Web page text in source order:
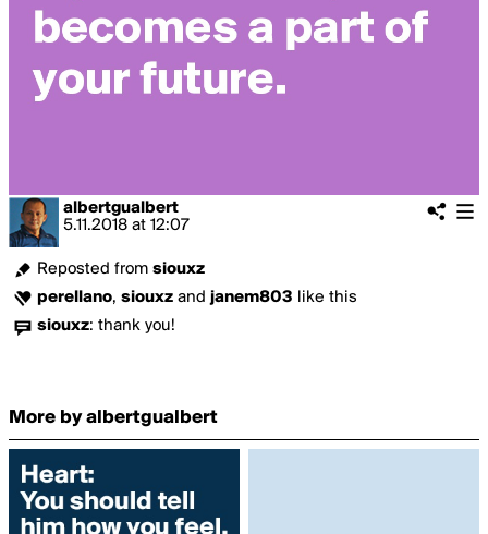
albertgualbert
5.11.2018 at 12:07
Reposted from siouxz
perellano, siouxz and janem803 like this
siouxz: thank you!
More by albertgualbert